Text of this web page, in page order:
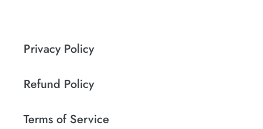
Privacy Policy
Refund Policy
Terms of Service